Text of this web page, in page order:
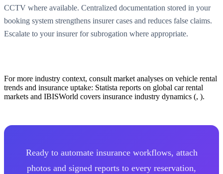
CCTV where available. Centralized documentation stored in your
booking system strengthens insurer cases and reduces false claims.
Escalate to your insurer for subrogation where appropriate.
For more industry context, consult market analyses on vehicle rental
trends and insurance uptake: Statista reports on global car rental
markets and IBISWorld covers insurance industry dynamics (, ).
Ready to automate insurance workflows, attach
photos and signed reports to every reservation,